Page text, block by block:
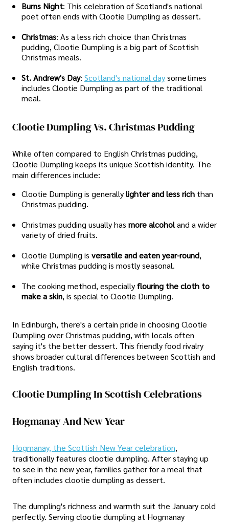
Burns Night: This celebration of Scotland's national
poet often ends with Clootie Dumpling as dessert.
Christmas: As a less rich choice than Christmas
pudding, Clootie Dumpling is a big part of Scottish
Christmas meals.
St. Andrew's Day: Scotland's national daysometimes
includes Clootie Dumpling as part of the traditional
meal.
Clootie Dumpling Vs. Christmas Pudding
While often compared to English Christmas pudding,
Clootie Dumpling keeps its unique Scottish identity. The
main differences include:
Clootie Dumpling is generallylighter and less rich than
Christmas pudding.
Christmas pudding usually has more alcoholand a wider
variety of dried fruits.
Clootie Dumpling is versatile and eaten year-round,
while Christmas pudding is mostly seasonal.
The cooking method, especiallyflouring the cloth to
make a skin, is special to Clootie Dumpling.
In Edinburgh, there's a certain pride in choosing Clootie
Dumpling over Christmas pudding, with locals often
saying it's the better dessert. This friendly food rivalry
shows broader cultural differences between Scottish and
English traditions.
Clootie Dumpling In Scottish Celebrations
Hogmanay And New Year
Hogmanay, the Scottish New Year celebration,
traditionally features clootie dumpling. After staying up
to see in the new year, families gather for a meal that
often includes clootie dumpling as dessert.
The dumpling's richness and warmth suit the January cold
perfectly. Serving clootie dumpling at Hogmanay